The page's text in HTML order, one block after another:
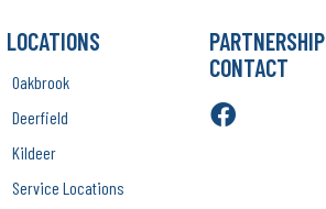
LOCATIONS
Oakbrook
Deerfield
Kildeer
Service Locations
PARTNERSHIP
CONTACT